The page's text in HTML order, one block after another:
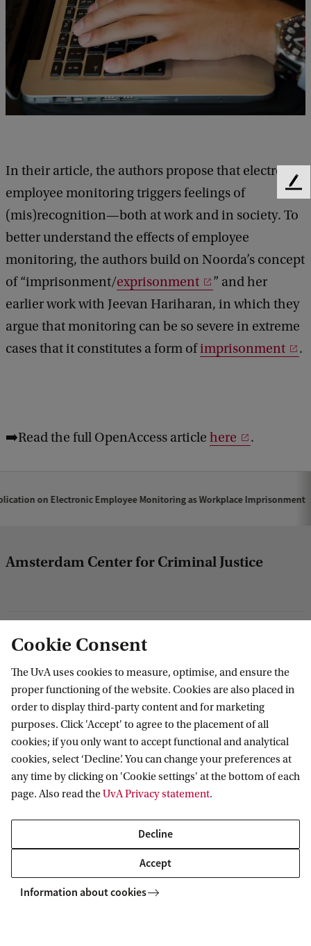
In their article, the authors propose that electronic
employee monitoring triggers feelings of
(mis)recognition—both at work and in society. To
better understand the effects of employee
monitoring, the authors build on Noorda’s concept
of “imprisonment/exprisonment
” and her
earlier work with Jeevan Hariharan, in which they
argue that monitoring can be so severe in extreme
cases that it constitutes a form ofimprisonment .
➡️Read the full OpenAccess article here .
on Electronic Employee Monitoring as Workplace Imprisonment
Amsterdam Center for Criminal Justice
column2
column3
column4
Cookie Consent
The UvA uses cookies to measure, optimise, and ensure the
proper functioning of the website. Cookies are also placed in
order to display third-party content and for marketing
purposes. Click 'Accept' to agree to the placement of all
cookies; if you only want to accept functional and analytical
cookies, select ‘Decline’. You can change your preferences at
any time by clicking on 'Cookie settings' at the bottom of each
page. Also read theUvA Privacy statement.
Decline
Accept
Information about cookies
F
e
a